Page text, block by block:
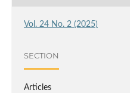
Vol. 24 No. 2 (2025)
SECTION
Articles